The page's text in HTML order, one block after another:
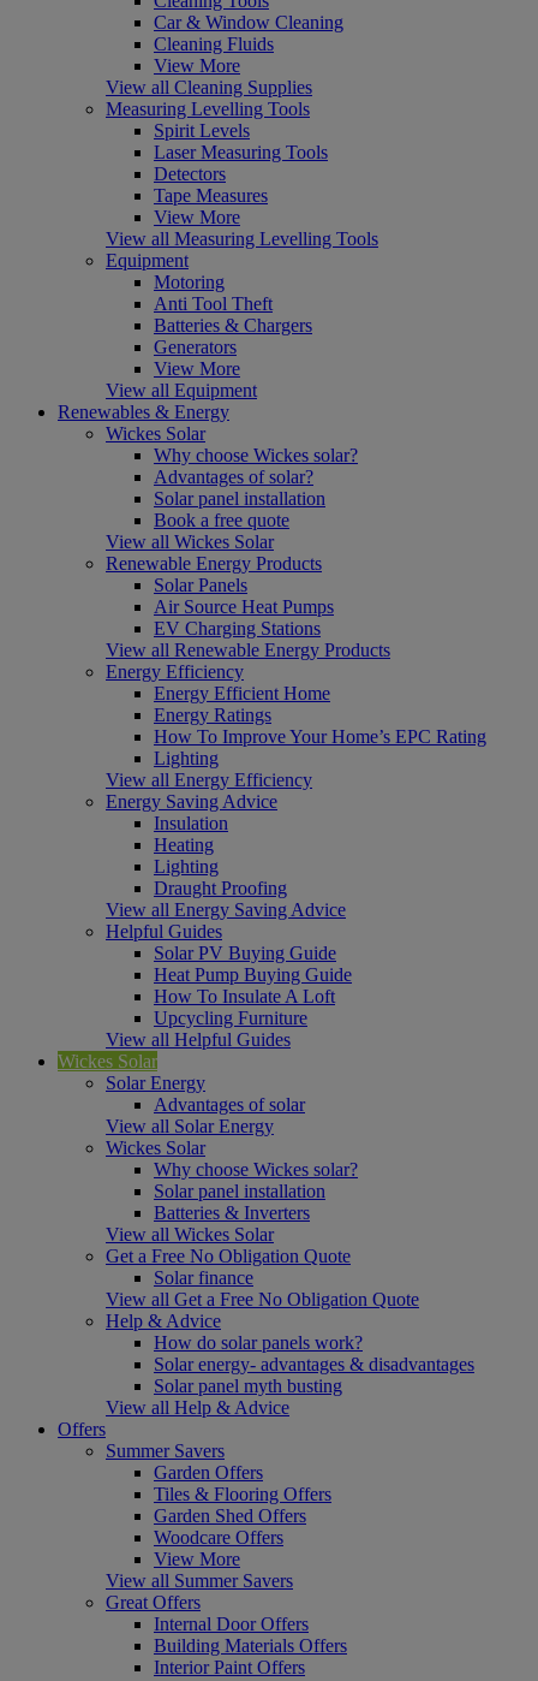
Car & Window Cleaning
Cleaning Fluids
View More
View all Cleaning Supplies
Measuring Levelling Tools
Spirit Levels
Laser Measuring Tools
Detectors
Tape Measures
View More
View all Measuring Levelling Tools
Equipment
Motoring
Anti Tool Theft
Batteries & Chargers
Generators
View More
View all Equipment
Renewables & Energy
Wickes Solar
Why choose Wickes solar?
Advantages of solar?
Solar panel installation
Book a free quote
View all Wickes Solar
Renewable Energy Products
Solar Panels
Air Source Heat Pumps
EV Charging Stations
View all Renewable Energy Products
Energy Efficiency
Energy Efficient Home
Energy Ratings
How To Improve Your Home’s EPC Rating
Lighting
View all Energy Efficiency
Energy Saving Advice
Insulation
Heating
Lighting
Draught Proofing
View all Energy Saving Advice
Helpful Guides
Solar PV Buying Guide
Heat Pump Buying Guide
How To Insulate A Loft
Upcycling Furniture
View all Helpful Guides
Wickes Solar
Solar Energy
Advantages of solar
View all Solar Energy
Wickes Solar
Why choose Wickes solar?
Solar panel installation
Batteries & Inverters
View all Wickes Solar
Get a Free No Obligation Quote
Solar finance
View all Get a Free No Obligation Quote
Help & Advice
How do solar panels work?
Solar energy- advantages & disadvantages
Solar panel myth busting
View all Help & Advice
Offers
Summer Savers
Garden Offers
Tiles & Flooring Offers
Garden Shed Offers
Woodcare Offers
View More
View all Summer Savers
Great Offers
Internal Door Offers
Building Materials Offers
Interior Paint Offers